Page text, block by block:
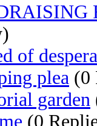
of
plea (0
garden
(0